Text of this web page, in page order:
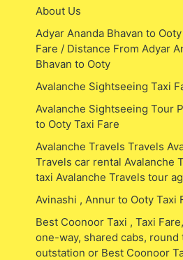
About Us
Adyar Ananda Bhavan to
Fare / Distance From Adyar
Bhavan to Ooty
Avalanche Sightseeing Taxi
Avalanche Sightseeing Tour
to Ooty Taxi Fare
Avalanche Travels Travels
Travels car rental Avalanche
taxi Avalanche Travels tour
Avinashi , Annur to Ooty Taxi
Best Coonoor Taxi , Taxi
one-way, shared cabs, round
outstation or Best Coonoor